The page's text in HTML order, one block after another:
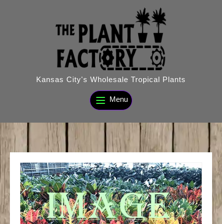
Kansas City's Wholesale Tropical Plants
Menu